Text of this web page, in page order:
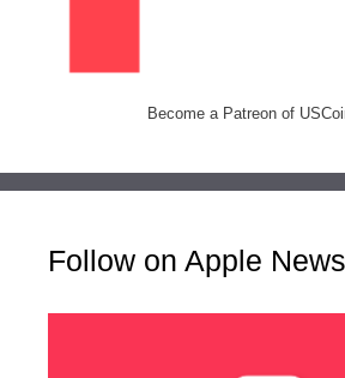
Become a Patreon of
Follow on Apple News